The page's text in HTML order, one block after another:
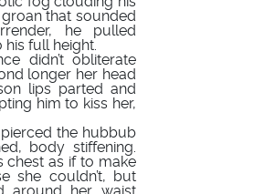
that sounded
he pulled
full height.
didn’t obliterate
longer her head
lips parted and
him to kiss her,
the hubbub
body stiffening.
chest as if to make
she couldn’t, but